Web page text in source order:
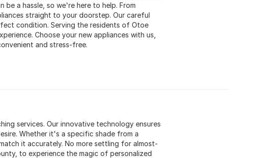
be a hassle, so we're here to help. From
straight to your doorstep. Our careful
condition. Serving the residents of Otoe
Choose your new appliances with us,
and stress-free.
services. Our innovative technology ensures
Whether it's a specific shade from a
it accurately. No more settling for almost-
to experience the magic of personalized